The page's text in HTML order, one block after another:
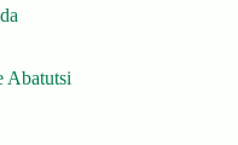
Abatutsi